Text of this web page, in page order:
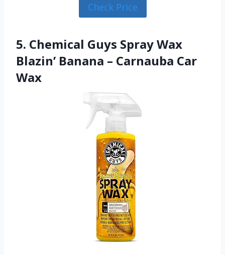
Check Price
5. Chemical Guys Spray Wax
Blazin’ Banana – Carnauba Car
Wax